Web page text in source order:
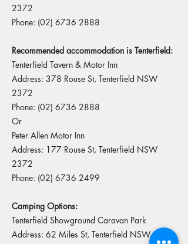
2372
Phone: (02) 6736 2888
Recommended accommodation is Tenterfield:
Tenterfield Tavern & Motor Inn
Address: 378 Rouse St, Tenterfield NSW
2372
Phone: (02) 6736 2888
Or
Peter Allen Motor Inn
Address: 177 Rouse St, Tenterfield NSW
2372
Phone: (02) 6736 2499
Camping Options:
Tenterfield Showground Caravan Park
Address: 62 Miles St, Tenterfield NSW 2372